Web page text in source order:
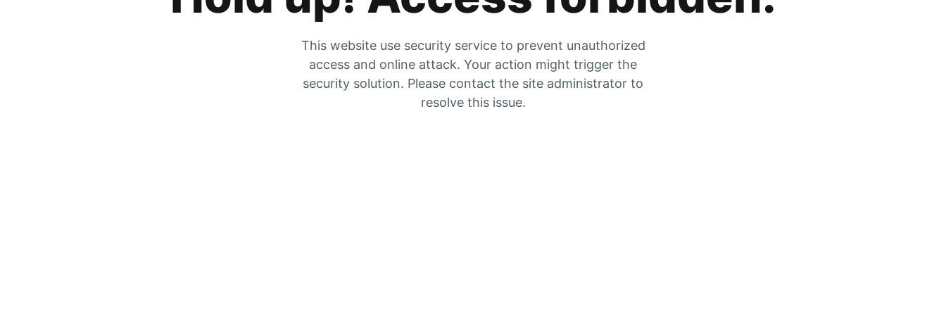
This website use security service to prevent unauthorized
access and online attack. Your action might trigger the
security solution. Please contact the site administrator to
resolve this issue.